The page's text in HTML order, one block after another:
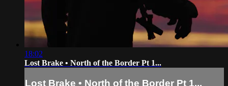
18:02
Lost Brake • North of the Border Pt 1...
Lost Brake • North of the Border Pt 1...